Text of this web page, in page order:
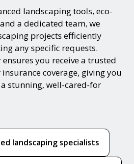
landscaping tools, eco-
a dedicated team, we
projects efficiently
any specific requests.
you receive a trusted
coverage, giving you
stunning, well-cared-for
landscaping specialists